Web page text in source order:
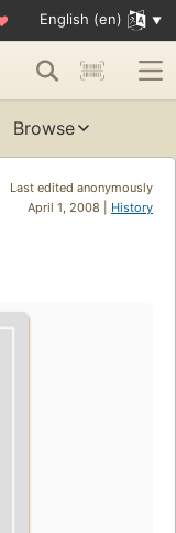
English (en)
Browse
Last edited anonymously
April 1, 2008 | History